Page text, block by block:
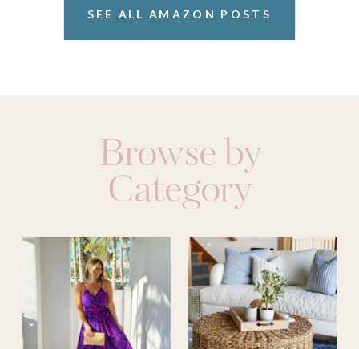
SEE ALL AMAZON POSTS
Browse by
Category